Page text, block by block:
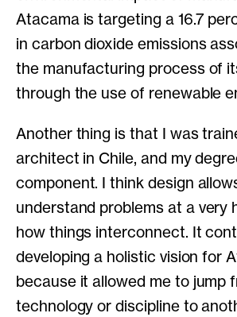
Atacama is targeting a 16.7
in carbon dioxide emissions
the manufacturing process of
through the use of renewable
Another thing is that I was
architect in Chile, and my
component. I think design
understand problems at a very
how things interconnect. It
developing a holistic vision for
because it allowed me to jump
technology or discipline to